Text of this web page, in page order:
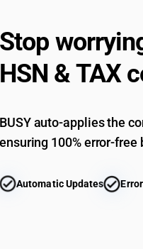
Stop
HSN & TAX
BUSY auto-applies the
ensuring 100% error-
Automatic Updates